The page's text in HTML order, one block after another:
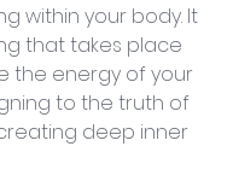
within your body. It
that takes place
the energy of your
to the truth of
deep inner